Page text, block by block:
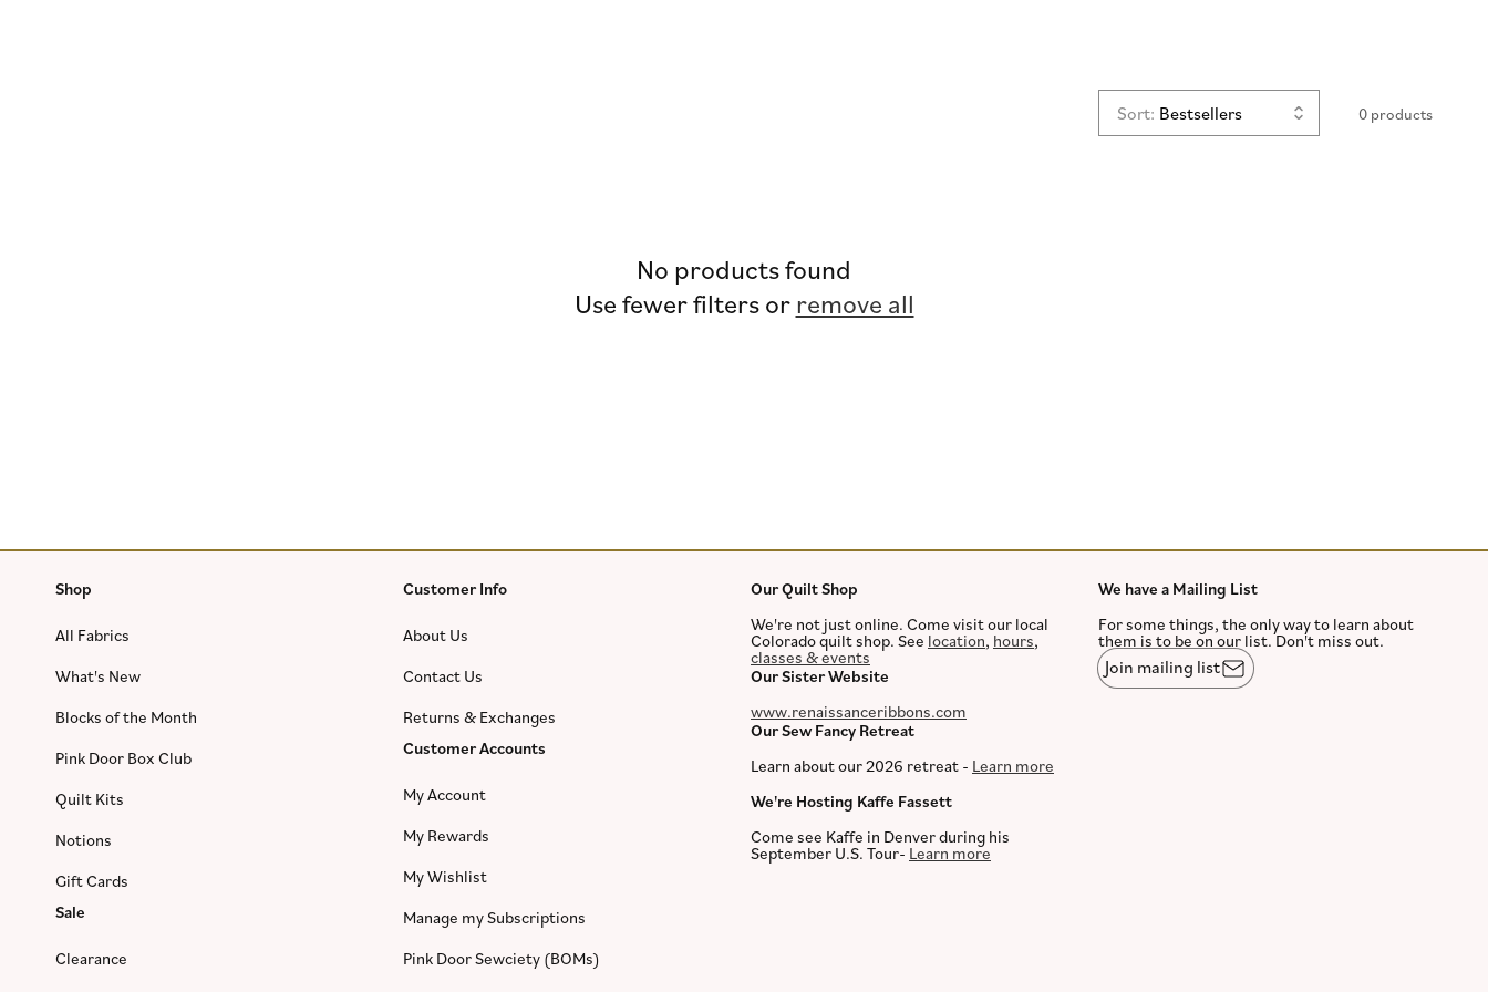
Sort: 0 products
No products found
Use fewer filters or remove all
Shop
All Fabrics
What's New
Blocks of the Month
Pink Door Box Club
Quilt Kits
Notions
Gift Cards
Sale
Clearance
Customer Info
About Us
Contact Us
Returns & Exchanges
Customer Accounts
My Account
My Rewards
My Wishlist
Manage my Subscriptions
Pink Door Sewciety (BOMs)
Our Quilt Shop
We're not just online. Come visit our local
Colorado quilt shop. See location, hours,
classes & events
Our Sister Website
www.renaissanceribbons.com
Our Sew Fancy Retreat
Learn about our 2026 retreat - Learn more
We're Hosting Kaffe Fassett
Come see Kaffe in Denver during his
September U.S. Tour- Learn more
We have a Mailing List
For some things, the only way to learn about
them is to be on our list. Don't miss out.
Join mailing list